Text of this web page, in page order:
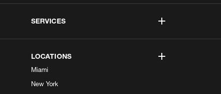
SERVICES
LOCATIONS
Miami
New York